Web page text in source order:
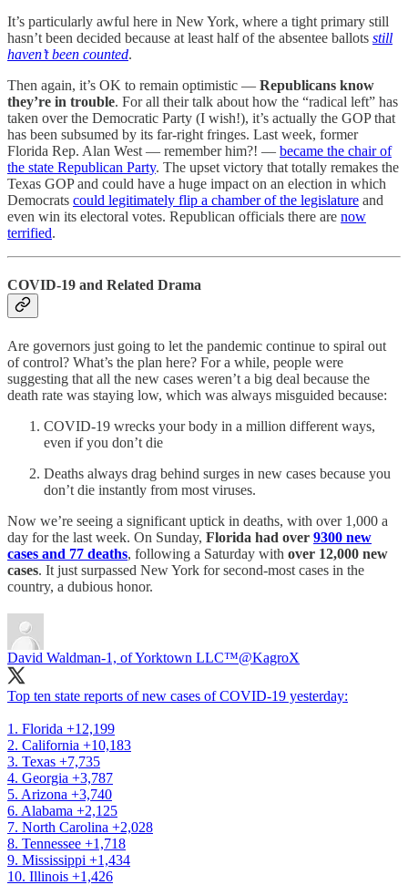
It’s particularly awful here in New York, where a tight primary still
hasn’t been decided because at least half of the absentee ballots still
haven’t been counted.
Then again, it’s OK to remain optimistic — Republicans know
they’re in trouble. For all their talk about how the “radical left” has
taken over the Democratic Party (I wish!), it’s actually the GOP that
has been subsumed by its far-right fringes. Last week, former
Florida Rep. Alan West — remember him?! — became the chair of
the state Republican Party. The upset victory that totally remakes the
Texas GOP and could have a huge impact on an election in which
Democrats could legitimately flip a chamber of the legislature and
even win its electoral votes. Republican officials there are now
terrified.
COVID-19 and Related Drama
Are governors just going to let the pandemic continue to spiral out
of control? What’s the plan here? For a while, people were
suggesting that all the new cases weren’t a big deal because the
death rate was staying low, which was always misguided because:
COVID-19 wrecks your body in a million different ways,
even if you don’t die
Deaths always drag behind surges in new cases because you
don’t die instantly from most viruses.
Now we’re seeing a significant uptick in deaths, with over 1,000 a
day for the last week. On Sunday, Florida had over 9300 new
cases and 77 deaths, following a Saturday with over 12,000 new
cases. It just surpassed New York for second-most cases in the
country, a dubious honor.
David Waldman-1, of Yorktown LLC™@KagroX
Top ten state reports of new cases of COVID-19 yesterday:
1. Florida +12,199
2. California +10,183
3. Texas +7,735
4. Georgia +3,787
5. Arizona +3,740
6. Alabama +2,125
7. North Carolina +2,028
8. Tennessee +1,718
9. Mississippi +1,434
10. Illinois +1,426